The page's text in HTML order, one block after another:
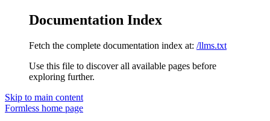
Documentation Index
Fetch the complete documentation index at: /llms.txt
Use this file to discover all available pages before
exploring further.
Skip to main content
Formless home page